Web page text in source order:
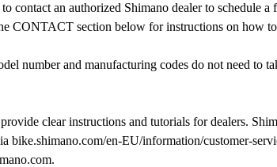
contact an authorized Shimano dealer to schedule
CONTACT section below for instructions on how
number and manufacturing codes do not need to
clear instructions and tutorials for dealers.
en-EU/information/customer-